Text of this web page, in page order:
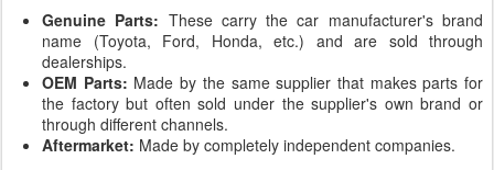
Genuine Parts: These carry the car manufacturer's brand
name (Toyota, Ford, Honda, etc.) and are sold through
dealerships.
OEM Parts: Made by the same supplier that makes parts for
the factory but often sold under the supplier's own brand or
through different channels.
Aftermarket: Made by completely independent companies.